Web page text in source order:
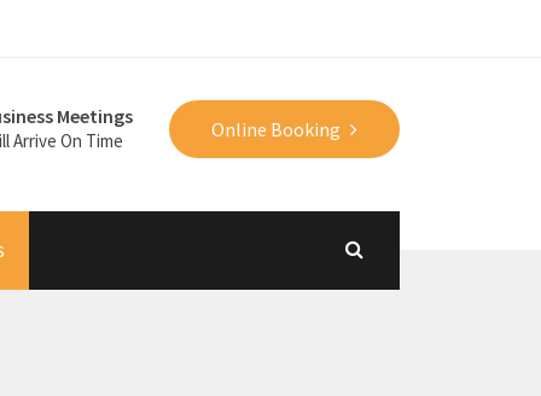
Online Booking
Meetings
Arrive On Time